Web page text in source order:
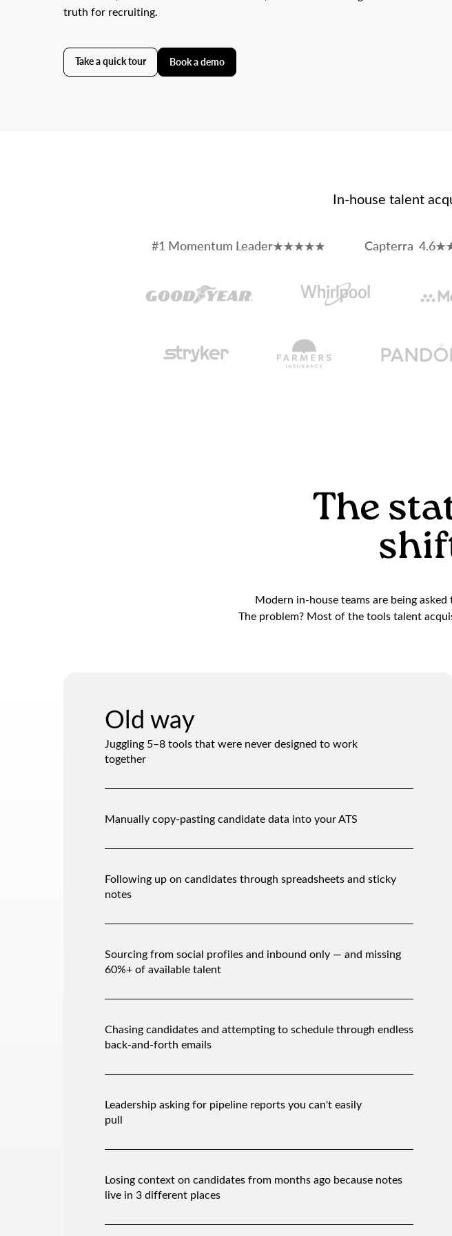
truth for recruiting.
Take a quick tour Book a demo
In-house talent
#1 Momentum Leader Capterra 4.6
The
Modern in-house teams are being
The problem? Most of the tools talent
Old way
Juggling 5–8 tools that were never designed to work
together
Manually copy-pasting candidate data into your ATS
Following up on candidates through spreadsheets and sticky
notes
Sourcing from social profiles and inbound only — and missing
60%+ of available talent
Chasing candidates and attempting to schedule through endless
back-and-forth emails
Leadership asking for pipeline reports you can't easily
pull
Losing context on candidates from months ago because notes
live in 3 different places